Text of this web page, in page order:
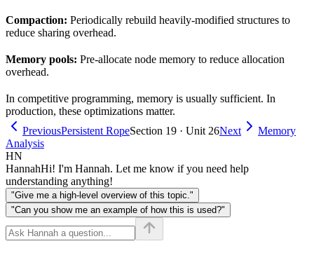
Compaction: Periodically rebuild heavily-modified structures to
reduce sharing overhead.
Memory pools: Pre-allocate node memory to reduce allocation
overhead.
In competitive programming, memory is usually sufficient. In
production, these optimizations matter.
PreviousPersistent RopeSection 19 · Unit 26Next
Memory
Analysis
HN
HannahHi! I'm Hannah. Let me know if you need help
understanding anything!
"Give me a high-level overview of this topic."
"Can you show me an example of how this is used?"